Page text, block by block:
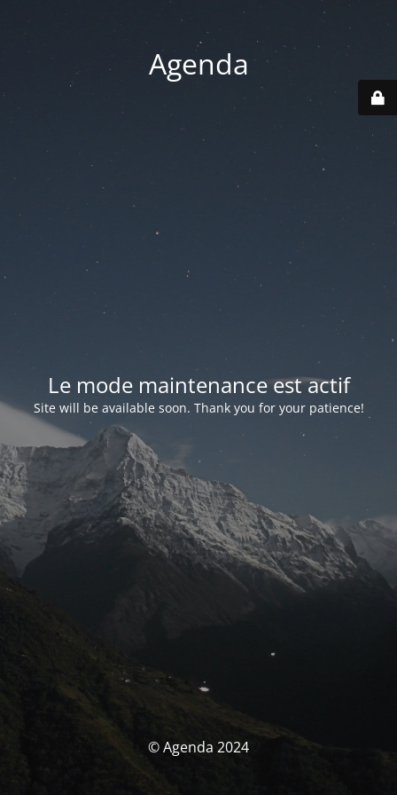
Agenda
Le mode maintenance est actif
Site will be available soon. Thank you for your patience!
© Agenda 2024